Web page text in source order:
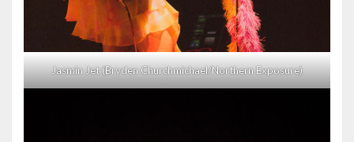
Jasmin Jet (Bryden Churchmichael/Northern Exposure)